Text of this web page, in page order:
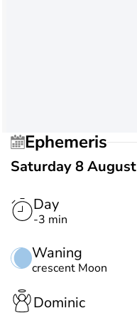
Ephemeris
Saturday 8 August
Day
-3 min
Waning
crescent Moon
Dominic